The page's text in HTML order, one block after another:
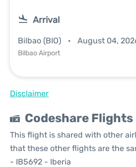
Arrival
Bilbao (BIO) August 04,
Bilbao Airport
Disclaimer
Codeshare Flights
This flight is shared with other
that these other flights are the
- IB5692 - Iberia